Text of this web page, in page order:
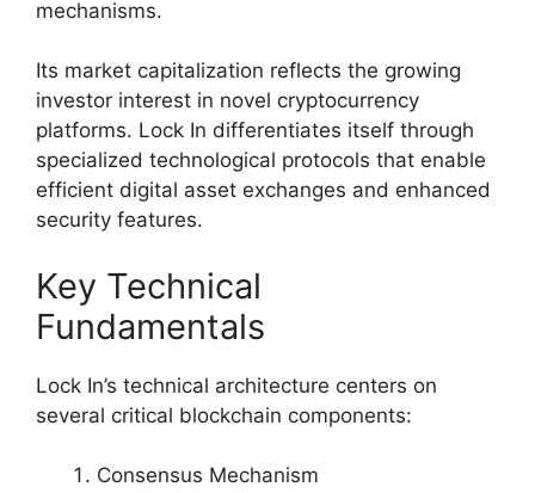
mechanisms.
Its market capitalization reflects the growing
investor interest in novel cryptocurrency
platforms. Lock In differentiates itself through
specialized technological protocols that enable
efficient digital asset exchanges and enhanced
security features.
Key Technical
Fundamentals
Lock In’s technical architecture centers on
several critical blockchain components:
Consensus Mechanism